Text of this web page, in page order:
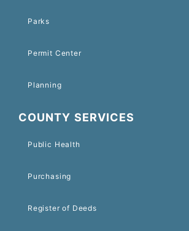
Parks
Permit Center
Planning
COUNTY SERVICES
Public Health
Purchasing
Register of Deeds